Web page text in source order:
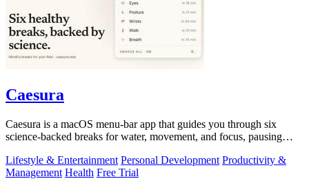
Caesura
Caesura is a macOS menu-bar app that guides you through six
science-backed breaks for water, movement, and focus, pausing
Lifestyle & Entertainment Personal Development Productivity &
Management Health Free Trial